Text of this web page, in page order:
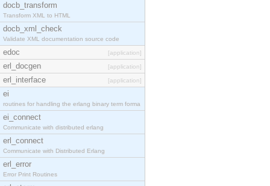
docb_transform
Transform XML to HTML
docb_xml_check
Validate XML documentation source code
edoc [application]
erl_docgen [application]
erl_interface [application]
ei
routines for handling the erlang binary term forma
ei_connect
Communicate with distributed erlang
erl_connect
Communicate with Distributed Erlang
erl_error
Error Print Routines